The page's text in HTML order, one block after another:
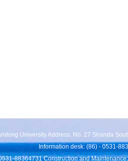
University Address: No. 27 Shanda
Information desk: (86) - 0531-
88364731 Construction and